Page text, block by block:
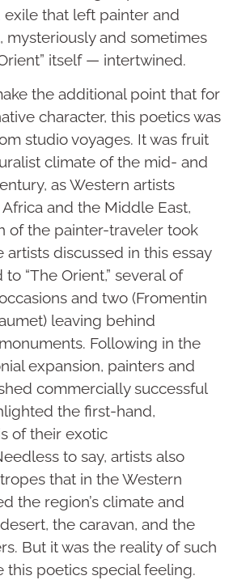
exile that left painter and
mysteriously and sometimes
itself — intertwined.
the additional point that for
character, this poetics was
studio voyages. It was fruit
climate of the mid- and
as Western artists
and the Middle East,
of the painter-traveler took
artists discussed in this essay
“The Orient,” several of
and two (Fromentin
leaving behind
Following in the
expansion, painters and
commercially successful
the first-hand,
of their exotic
to say, artists also
that in the Western
the region’s climate and
the caravan, and the
But it was the reality of such
this poetics special feeling.